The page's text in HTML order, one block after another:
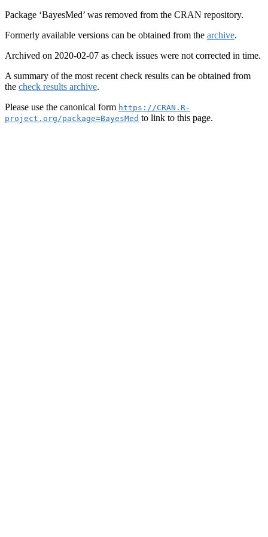
Package ‘BayesMed’ was removed from the CRAN repository.
Formerly available versions can be obtained from the archive.
Archived on 2020-02-07 as check issues were not corrected in time.
A summary of the most recent check results can be obtained from
the check results archive.
Please use the canonical form https://CRAN.R-
project.org/package=BayesMed to link to this page.